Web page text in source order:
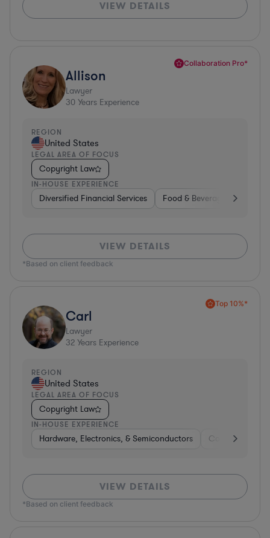
VIEW DETAILS
Collaboration Pro*
Allison
Lawyer
30 Years Experience
REGION
United States
LEGAL AREA OF FOCUS
Copyright Law
IN-HOUSE EXPERIENCE
Diversified Financial Services Food & Beverages
VIEW DETAILS
*Based on client feedback
Top 10%*
Carl
Lawyer
32 Years Experience
REGION
United States
LEGAL AREA OF FOCUS
Copyright Law
IN-HOUSE EXPERIENCE
Hardware, Electronics, & Semiconductors Consumer
VIEW DETAILS
*Based on client feedback